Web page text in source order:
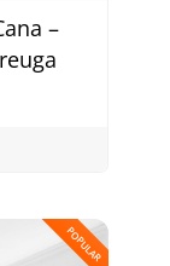
–
POPULAR